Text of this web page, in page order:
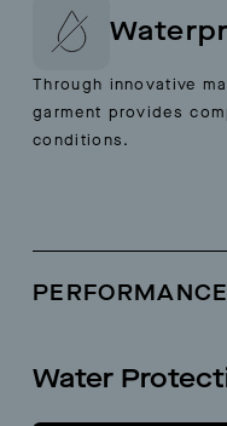
Through innovative
garment provides
conditions.
PERFORMANCE
Water